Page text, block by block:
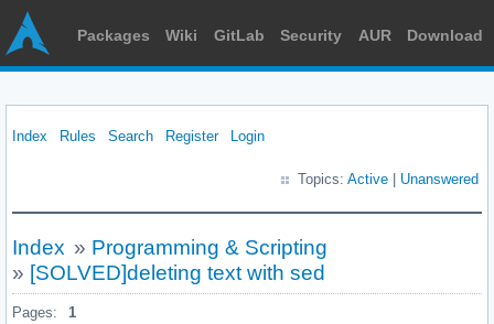
Packages Wiki GitLab Security AUR Download
Index Rules Search Register Login
Topics: Active Unanswered
Index » Programming & Scripting
» [SOLVED]deleting text with sed
Pages: 1